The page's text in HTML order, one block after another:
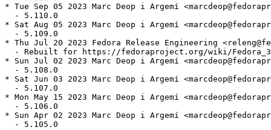
* Tue Sep 05 2023 Marc Deop i Argemí
  - 5.110.0
* Sat Aug 05 2023 Marc Deop i Argemí
  - 5.109.0
* Thu Jul 20 2023 Fedora Release Engineering
- Rebuilt for https://fedoraproject.org/wiki/
* Sun Jul 02 2023 Marc Deop i Argemí
  - 5.108.0
* Sat Jun 03 2023 Marc Deop i Argemí
  - 5.107.0
* Mon May 15 2023 Marc Deop i Argemí
  - 5.106.0
* Sun Apr 02 2023 Marc Deop i Argemí
  - 5.105.0